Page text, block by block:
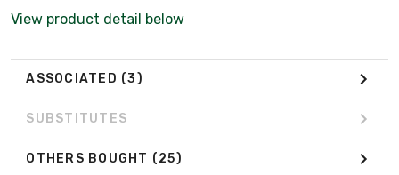
View product detail below
ASSOCIATED (3)
SUBSTITUTES
OTHERS BOUGHT (25)